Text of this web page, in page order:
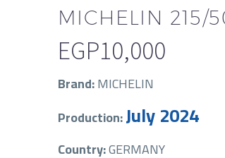
MICHELIN 215/
EGP10,000
Brand:MICHELIN
Production:July 2024
Country:GERMANY